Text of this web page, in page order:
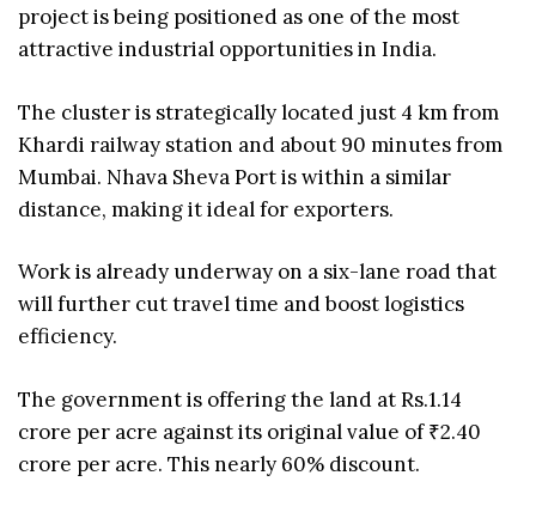
project is being positioned as one of the most
attractive industrial opportunities in India.
The cluster is strategically located just 4 km from
Khardi railway station and about 90 minutes from
Mumbai. Nhava Sheva Port is within a similar
distance, making it ideal for exporters.
Work is already underway on a six-lane road that
will further cut travel time and boost logistics
efficiency.
The government is offering the land at Rs.1.14
crore per acre against its original value of ₹2.40
crore per acre. This nearly 60% discount.